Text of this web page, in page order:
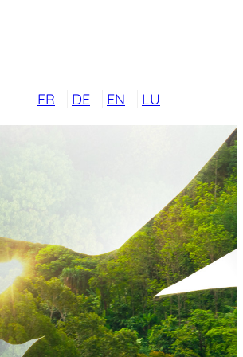
FR DE EN LU